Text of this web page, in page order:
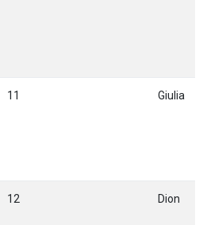
11 Giulia
12 Dion